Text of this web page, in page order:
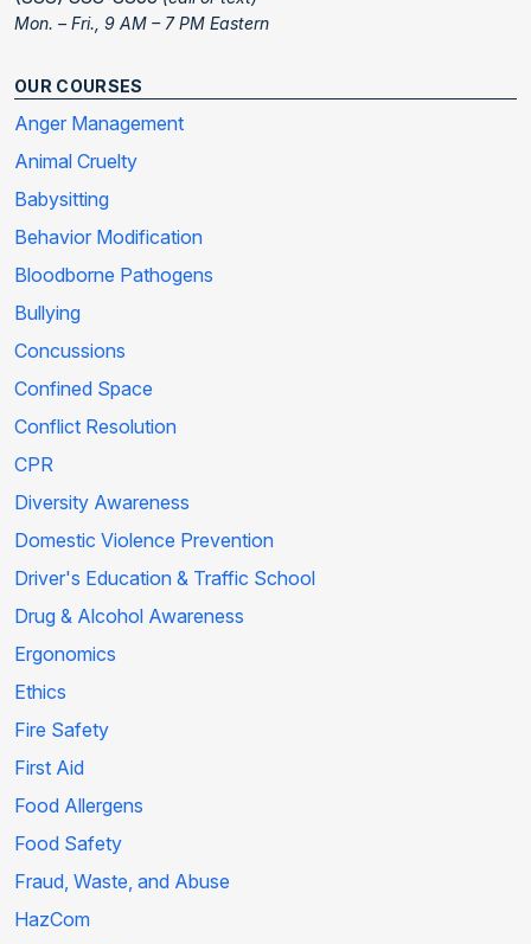
Mon. – Fri., 9 AM – 7 PM Eastern
OUR COURSES
Anger Management
Animal Cruelty
Babysitting
Behavior Modification
Bloodborne Pathogens
Bullying
Concussions
Confined Space
Conflict Resolution
CPR
Diversity Awareness
Domestic Violence Prevention
Driver's Education & Traffic School
Drug & Alcohol Awareness
Ergonomics
Ethics
Fire Safety
First Aid
Food Allergens
Food Safety
Fraud, Waste, and Abuse
HazCom